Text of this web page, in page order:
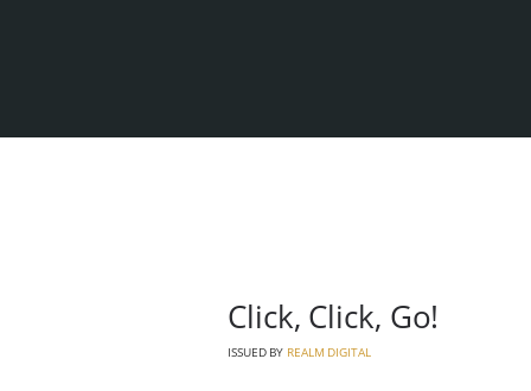
Click, Click, Go!
ISSUED BY REALM DIGITAL